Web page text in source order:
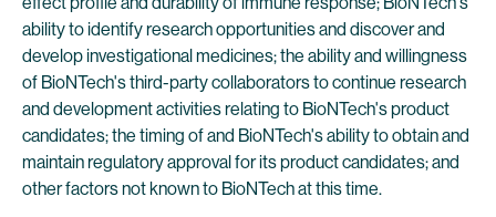
ability to identify research opportunities and discover and
develop investigational medicines; the ability and willingness
of BioNTech's third-party collaborators to continue research
and development activities relating to BioNTech's product
candidates; the timing of and BioNTech's ability to obtain and
maintain regulatory approval for its product candidates; and
other factors not known to BioNTech at this time.